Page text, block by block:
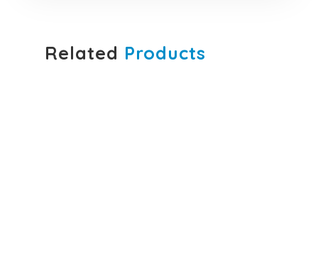
Related Products